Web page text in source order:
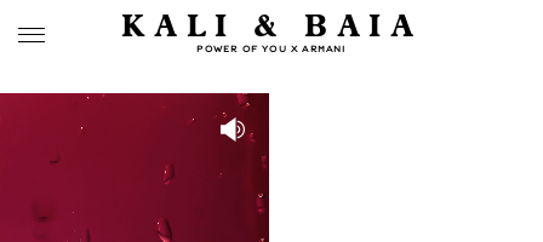
KALI & BAIA
POWER OF YOU X ARMANI